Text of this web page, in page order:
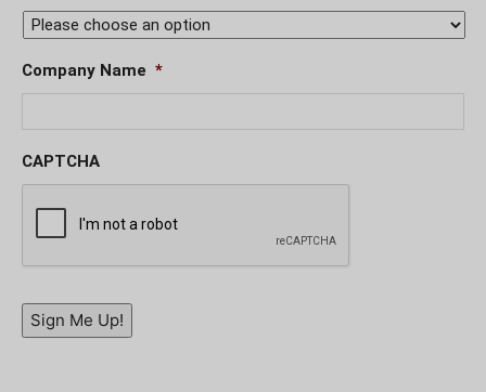
Company Name *
CAPTCHA
Sign Me Up!